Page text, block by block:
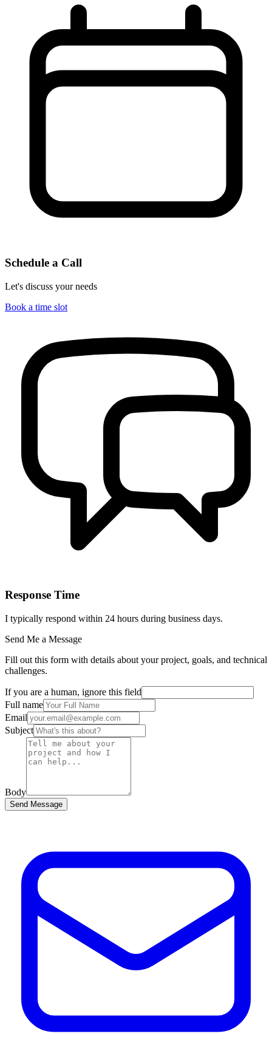
Schedule a Call
Let's discuss your needs
Book a time slot
Response Time
I typically respond within 24 hours during business days.
Send Me a Message
Fill out this form with details about your project, goals, and technical
challenges.
If you are a human, ignore this field
Full name
Email
Subject
Body
Send Message